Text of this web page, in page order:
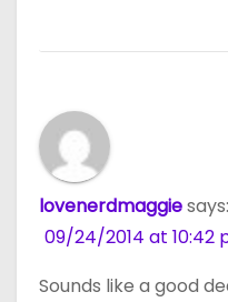
lovenerdmaggiesays:
09/24/2014 at 10:42
Sounds like a good